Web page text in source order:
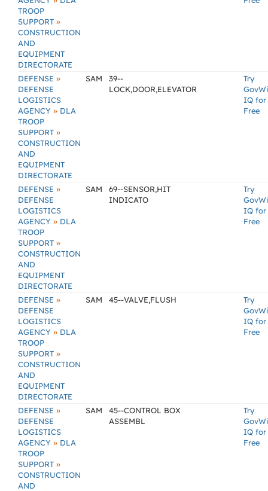
TROOP
SUPPORT »
CONSTRUCTION
AND
EQUIPMENT
DIRECTORATE
DEFENSE »
DEFENSE
LOGISTICS
AGENCY » DLA
TROOP
SUPPORT »
CONSTRUCTION
AND
EQUIPMENT
DIRECTORATE
SAM
39--
LOCK,DOOR,ELEVATOR
Try
IQ for
Free
DEFENSE »
DEFENSE
LOGISTICS
AGENCY » DLA
TROOP
SUPPORT »
CONSTRUCTION
AND
EQUIPMENT
DIRECTORATE
SAM
69--SENSOR,HIT
INDICATO
Try
IQ for
Free
DEFENSE »
DEFENSE
LOGISTICS
AGENCY » DLA
TROOP
SUPPORT »
CONSTRUCTION
AND
EQUIPMENT
DIRECTORATE
SAM 45--VALVE,FLUSH
Try
IQ for
Free
DEFENSE »
DEFENSE
LOGISTICS
AGENCY » DLA
TROOP
SUPPORT »
CONSTRUCTION
AND
SAM
45--CONTROL BOX
ASSEMBL
Try
IQ for
Free